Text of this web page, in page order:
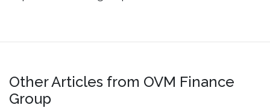
Other Articles from OVM Finance
Group